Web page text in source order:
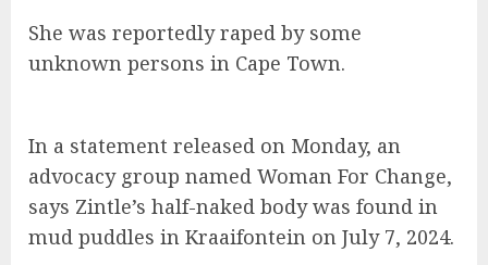
She was reportedly raped by some
unknown persons in Cape Town.
In a statement released on Monday, an
advocacy group named Woman For Change,
says Zintle’s half-naked body was found in
mud puddles in Kraaifontein on July 7, 2024.